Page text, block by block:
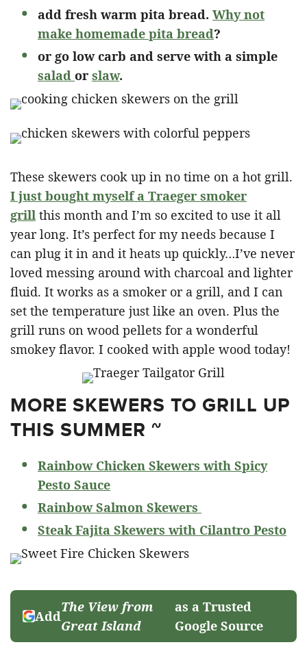
add fresh warm pita bread. Why not
make homemade pita bread?
or go low carb and serve with a simple
salad or slaw.
These skewers cook up in no time on a hot grill.
I just bought myself a Traeger smoker
grill this month and I’m so excited to use it all
year long. It’s perfect for my needs because I
can plug it in and it heats up quickly…I’ve never
loved messing around with charcoal and lighter
fluid. It works as a smoker or a grill, and I can
set the temperature just like an oven. Plus the
grill runs on wood pellets for a wonderful
smokey flavor. I cooked with apple wood today!
MORE SKEWERS TO GRILL UP
THIS SUMMER ~
Rainbow Chicken Skewers with Spicy
Pesto Sauce
Rainbow Salmon Skewers
Steak Fajita Skewers with Cilantro Pesto
Add
The View from
Great Island
as a Trusted
Google Source